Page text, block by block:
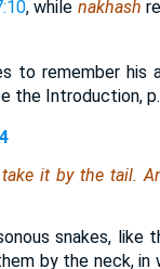
, while nakhash
to remember his
the Introduction,
it by the tail.
snakes, like
by the neck, in